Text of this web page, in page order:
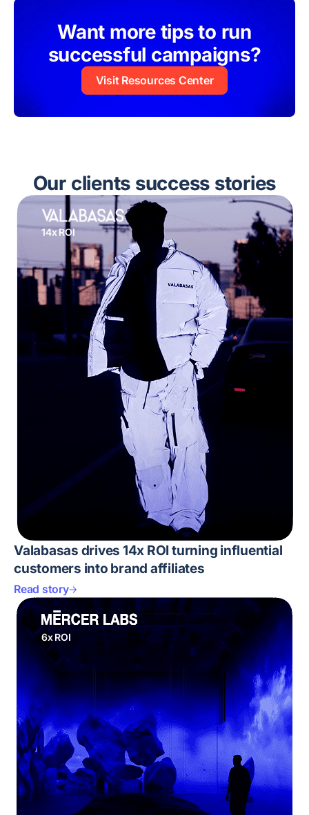
Want more tips to run
successful campaigns?
Visit Resources Center
Our clients success stories
14x ROI
Valabasas drives 14x ROI turning influential
customers into brand affiliates
Read story
6x ROI